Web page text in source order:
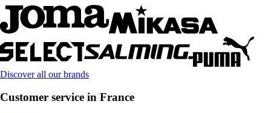
Discover all our brands
Customer service in France